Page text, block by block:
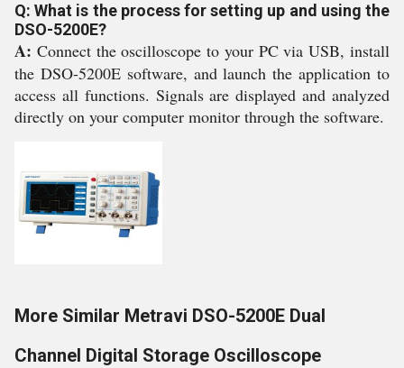
Q: What is the process for setting up and using the
DSO-5200E?
A: Connect the oscilloscope to your PC via USB, install
the DSO-5200E software, and launch the application to
access all functions. Signals are displayed and analyzed
directly on your computer monitor through the software.
More Similar Metravi DSO-5200E Dual
Channel Digital Storage Oscilloscope